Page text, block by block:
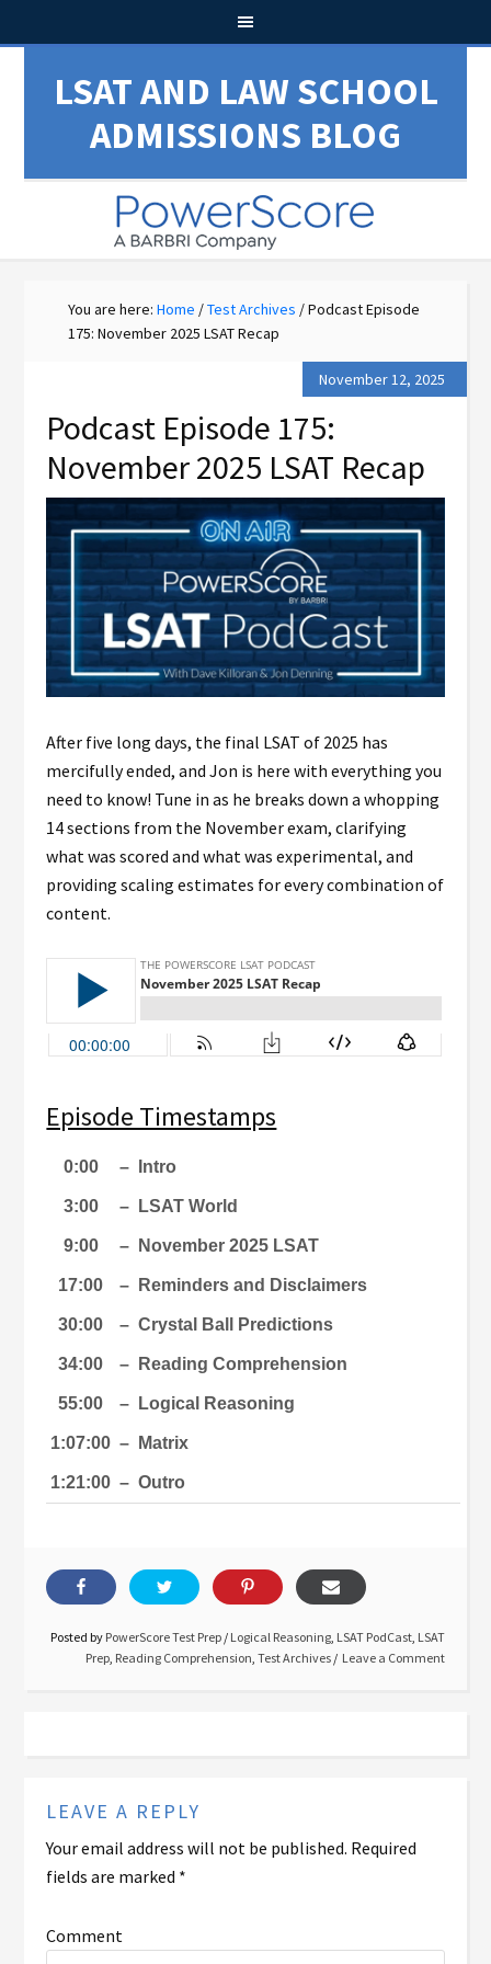
LSAT AND LAW SCHOOL
ADMISSIONS BLOG
You are here:Home /Test Archives /Podcast Episode
175: November 2025 LSAT Recap
November 12, 2025
Podcast Episode 175:
November 2025 LSAT Recap
After five long days, the final LSAT of 2025 has
mercifully ended, and Jon is here with everything you
need to know! Tune in as he breaks down a whopping
14 sections from the November exam, clarifying
what was scored and what was experimental, and
providing scaling estimates for every combination of
content.
Episode Timestamps
0:00 – Intro
3:00 – LSAT World
9:00 – November 2025 LSAT
17:00 – Reminders and Disclaimers
30:00 – Crystal Ball Predictions
34:00 – Reading Comprehension
55:00 – Logical Reasoning
1:07:00 – Matrix
1:21:00 – Outro
Posted by PowerScore Test Prep / Logical Reasoning, LSAT PodCast, LSAT
Prep, Reading Comprehension Test Archives Leave a Comment
LEAVE A REPLY
Your email address will not be published. Required
fields are marked *
Comment